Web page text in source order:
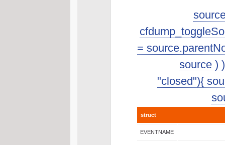
=
source )
"closed"){
struct
EVENTNAME